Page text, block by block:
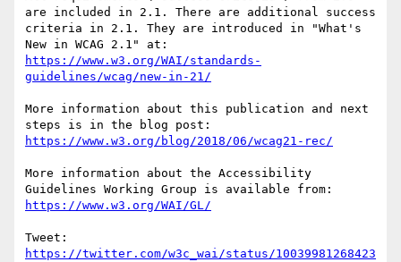
are included in 2.1. There are additional success
criteria in 2.1. They are introduced in "What's
https://www.w3.org/WAI/standards-
guidelines/wcag/new-in-21/
More information about this publication and next
https://www.w3.org/blog/2018/06/wcag21-rec/
More information about the Accessibility
https://www.w3.org/WAI/GL/
https://twitter.com/w3c_wai/status/10039981268423